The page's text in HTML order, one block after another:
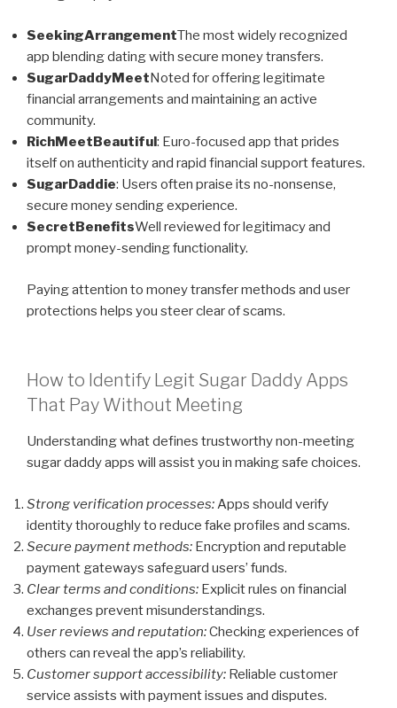
SeekingArrangementThe most widely recognized
app blending dating with secure money transfers.
SugarDaddyMeetNoted for offering legitimate
financial arrangements and maintaining an active
community.
RichMeetBeautiful: Euro-focused app that prides
itself on authenticity and rapid financial support features.
SugarDaddie: Users often praise its no-nonsense,
secure money sending experience.
SecretBenefitsWell reviewed for legitimacy and
prompt money-sending functionality.
Paying attention to money transfer methods and user
protections helps you steer clear of scams.
How to Identify Legit Sugar Daddy Apps
That Pay Without Meeting
Understanding what defines trustworthy non-meeting
sugar daddy apps will assist you in making safe choices.
Strong verification processes:Apps should verify
identity thoroughly to reduce fake profiles and scams.
Secure payment methods: Encryption and reputable
payment gateways safeguard users’ funds.
Clear terms and conditions: Explicit rules on financial
exchanges prevent misunderstandings.
User reviews and reputation:Checking experiences of
others can reveal the app’s reliability.
Customer support accessibility: Reliable customer
service assists with payment issues and disputes.